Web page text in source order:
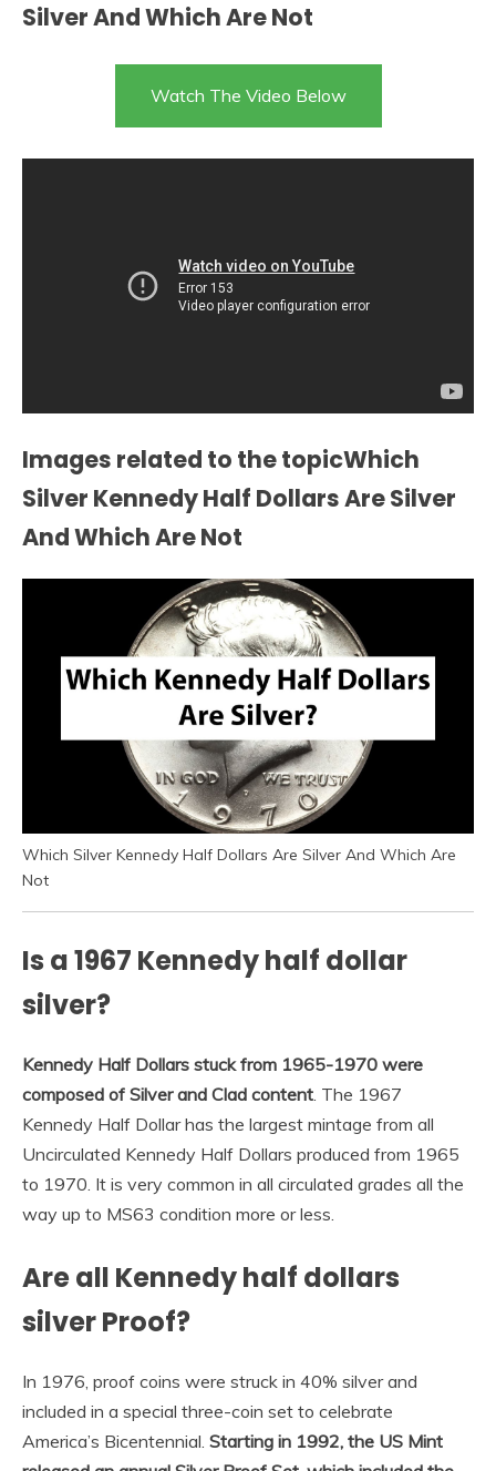
Silver And Which Are Not
Watch The Video Below
Images related to the topicWhich
Silver Kennedy Half Dollars Are Silver
And Which Are Not
Which Silver Kennedy Half Dollars Are Silver And Which Are
Not
Is a 1967 Kennedy half dollar
silver?
Kennedy Half Dollars stuck from 1965-1970 were
composed of Silver and Clad content . The 1967
Kennedy Half Dollar has the largest mintage from all
Uncirculated Kennedy Half Dollars produced from 1965
to 1970. It is very common in all circulated grades all the
way up to MS63 condition more or less.
Are all Kennedy half dollars
silver Proof?
In 1976, proof coins were struck in 40% silver and
included in a special three-coin set to celebrate
America’s Bicentennial. Starting in 1992, the US Mint